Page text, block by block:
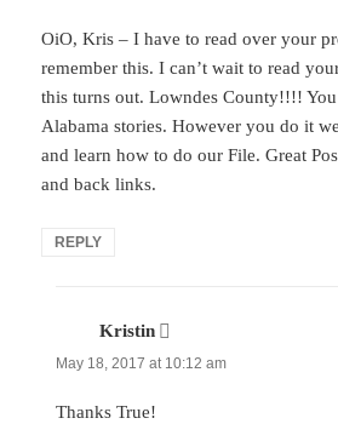
OiO, Kris – I have to read over your
remember this. I can’t wait to read
this turns out. Lowndes County!!!!
Alabama stories. However you do it
and learn how to do our File. Great
and back links.
REPLY
Kristin says:
May 18, 2017 at 10:12 am
Thanks True!